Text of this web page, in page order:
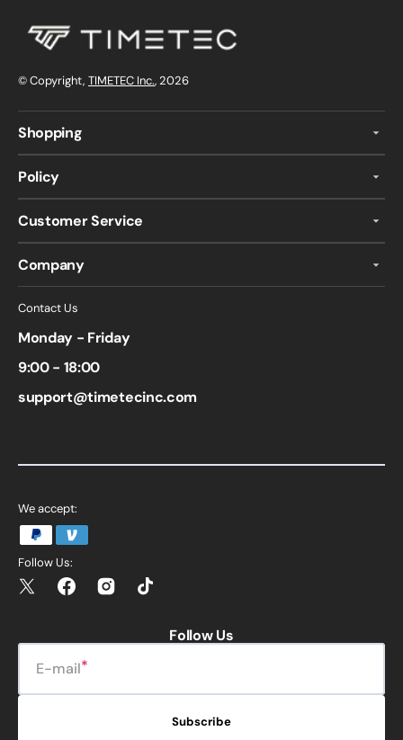
© Copyright, TIMETEC Inc., 2026
Shopping
Policy
Customer Service
Company
Contact Us
Monday - Friday
9:00 - 18:00
support@timetecinc.com
We accept:
Follow Us:
TwitterFacebookInstagramTikTok
Follow Us
E-mail
Subscribe